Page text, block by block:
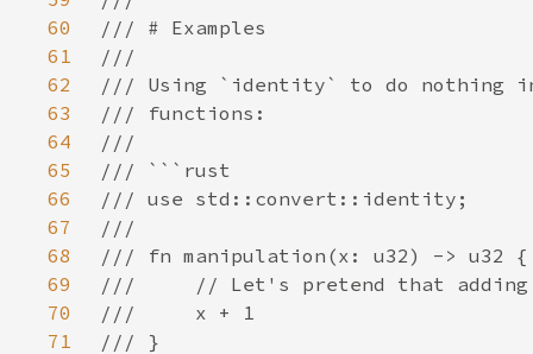
60
61
62
63
64
65
66
67
68
69
70
71